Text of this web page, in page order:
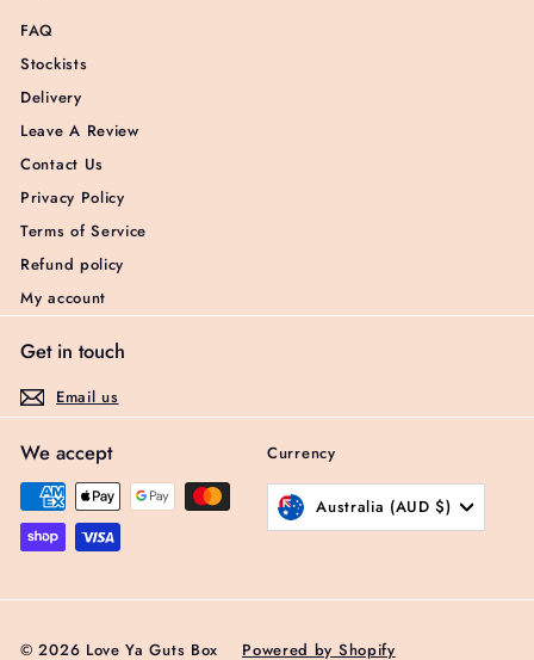
FAQ
Stockists
Delivery
Leave A Review
Contact Us
Privacy Policy
Terms of Service
Refund policy
My account
Get in touch
Email us
We accept Currency
Australia (AUD $)
© 2026 Love Ya Guts Box Powered by Shopify